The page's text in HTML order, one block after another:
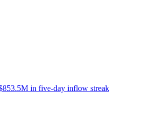
in five-day inflow streak